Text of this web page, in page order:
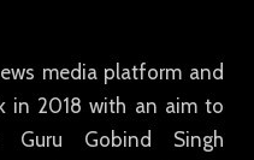
media platform and
in 2018 with an aim to
Gobind Singh